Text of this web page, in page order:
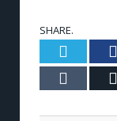
SHARE.
Twitter
Tumblr